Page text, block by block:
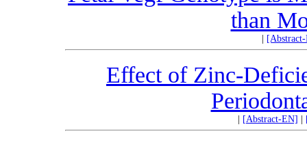
than
Effect of Zinc-
[Abstract-EN]